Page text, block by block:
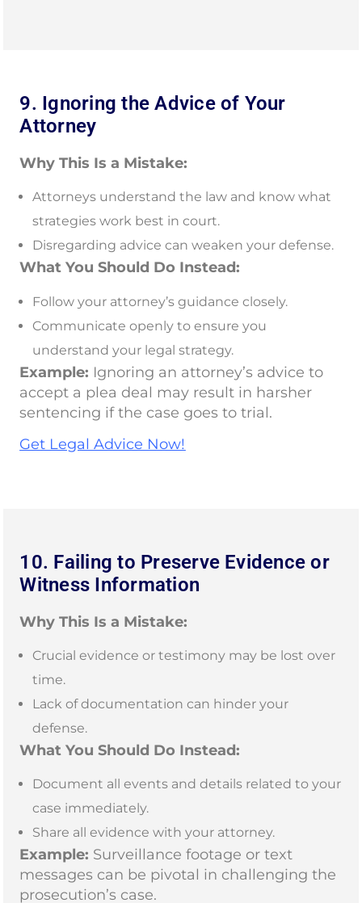
9. Ignoring the Advice of Your
Attorney
Why This Is a Mistake:
Attorneys understand the law and know what
strategies work best in court.
Disregarding advice can weaken your defense.
What You Should Do Instead:
Follow your attorney’s guidance closely.
Communicate openly to ensure you
understand your legal strategy.
Example: Ignoring an attorney’s advice to
accept a plea deal may result in harsher
sentencing if the case goes to trial.
Get Legal Advice Now!
10. Failing to Preserve Evidence or
Witness Information
Why This Is a Mistake:
Crucial evidence or testimony may be lost over
time.
Lack of documentation can hinder your
defense.
What You Should Do Instead:
Document all events and details related to your
case immediately.
Share all evidence with your attorney.
Example: Surveillance footage or text
messages can be pivotal in challenging the
prosecution’s case.